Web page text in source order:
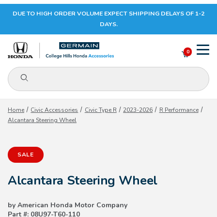
Your Cart (0)
Your Cart is Empty
DUE TO HIGH ORDER VOLUME EXPECT SHIPPING DELAYS OF 1-2
DAYS.
Product Search
0
Home Civic Accessories Civic Type R 2023-2026
R Performance
Alcantara Steering Wheel
SALE
Alcantara Steering Wheel
by American Honda Motor Company
Part #: 08U97-T60-110